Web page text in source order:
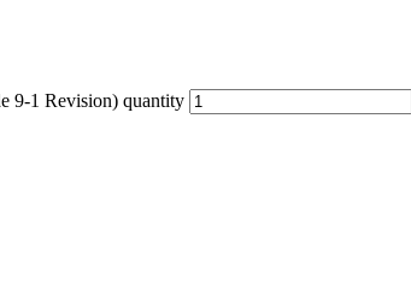
9-1 Revision) quantity